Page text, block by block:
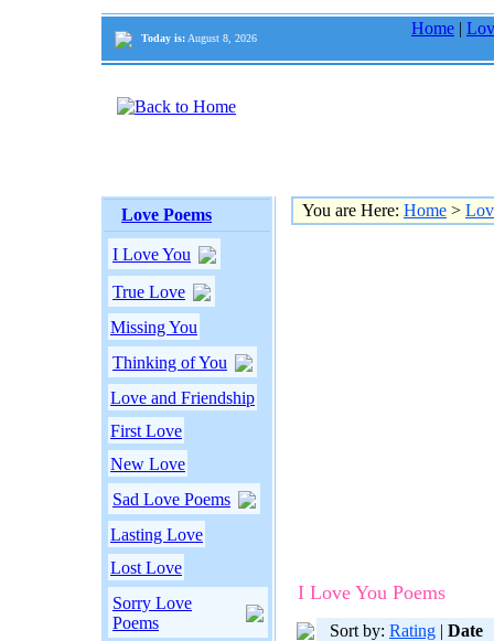
Today is: August 8, 2026
Home |
Love Poems
I Love You
True Love
Missing You
Thinking of You
Love and Friendship
First Love
New Love
Sad Love Poems
Lasting Love
Lost Love
Sorry Love
Poems
You are Here: Home >
I Love You Poems
Sort by: Rating | Date